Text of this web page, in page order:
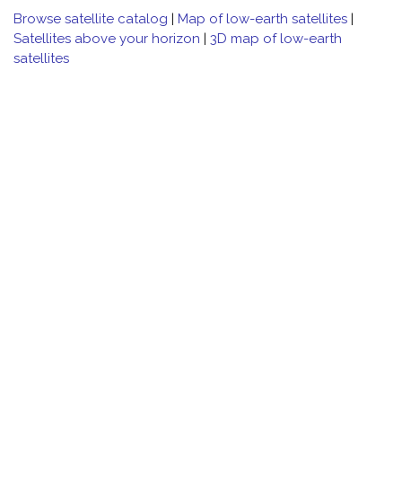
Browse satellite catalog | Map of low-earth satellites |
Satellites above your horizon | 3D map of low-earth
satellites